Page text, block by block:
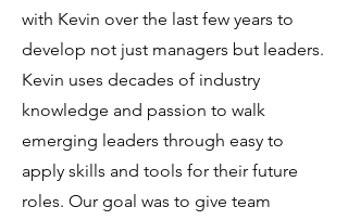
with Kevin over the last few years to
develop not just managers but leaders.
Kevin uses decades of industry
knowledge and passion to walk
emerging leaders through easy to
apply skills and tools for their future
roles. Our goal was to give team